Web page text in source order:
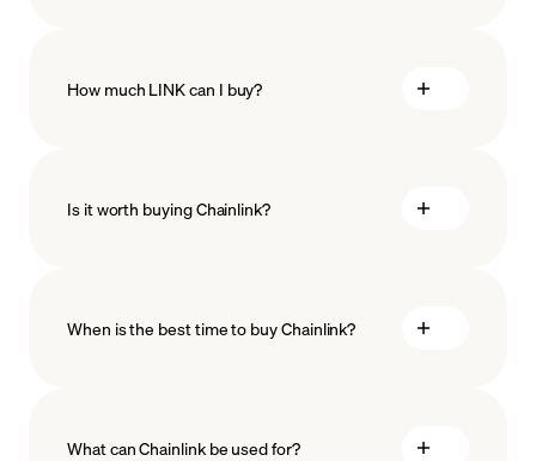
How much LINK can I buy?
minimum amount
Is it worth buying Chainlink?
When is the best time to buy Chainlink?
What can Chainlink be used for?